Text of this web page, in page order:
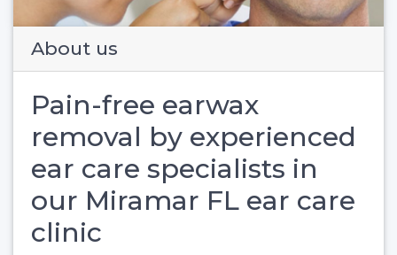
About us
Pain-free earwax
removal by experienced
ear care specialists in
our Miramar FL ear care
clinic